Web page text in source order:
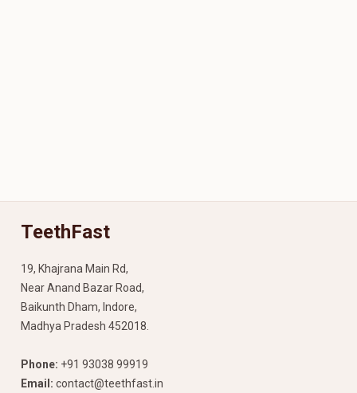
TeethFast
19, Khajrana Main Rd,
Near Anand Bazar Road,
Baikunth Dham, Indore,
Madhya Pradesh 452018.
Phone: +91 93038 99919
Email: contact@teethfast.in